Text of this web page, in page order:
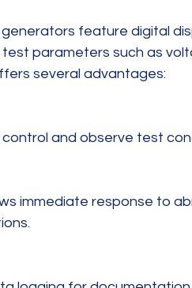
generators feature digital
parameters such as
several advantages:
control and observe test